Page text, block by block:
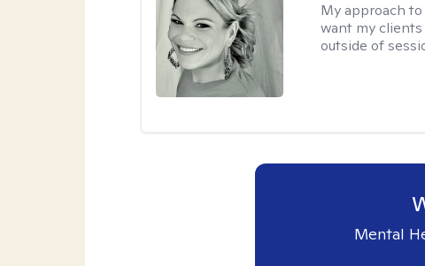
My approach
want my
outside of
Mental